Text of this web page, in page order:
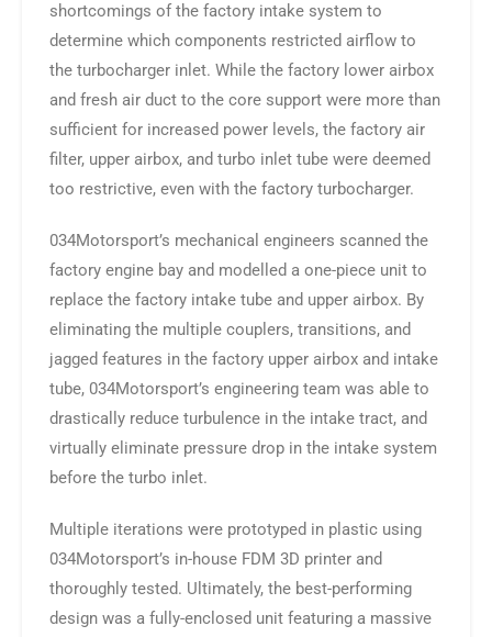
shortcomings of the factory intake system to
determine which components restricted airflow to
the turbocharger inlet. While the factory lower airbox
and fresh air duct to the core support were more than
sufficient for increased power levels, the factory air
filter, upper airbox, and turbo inlet tube were deemed
too restrictive, even with the factory turbocharger.
034Motorsport’s mechanical engineers scanned the
factory engine bay and modelled a one-piece unit to
replace the factory intake tube and upper airbox. By
eliminating the multiple couplers, transitions, and
jagged features in the factory upper airbox and intake
tube, 034Motorsport’s engineering team was able to
drastically reduce turbulence in the intake tract, and
virtually eliminate pressure drop in the intake system
before the turbo inlet.
Multiple iterations were prototyped in plastic using
034Motorsport’s in-house FDM 3D printer and
thoroughly tested. Ultimately, the best-performing
design was a fully-enclosed unit featuring a massive